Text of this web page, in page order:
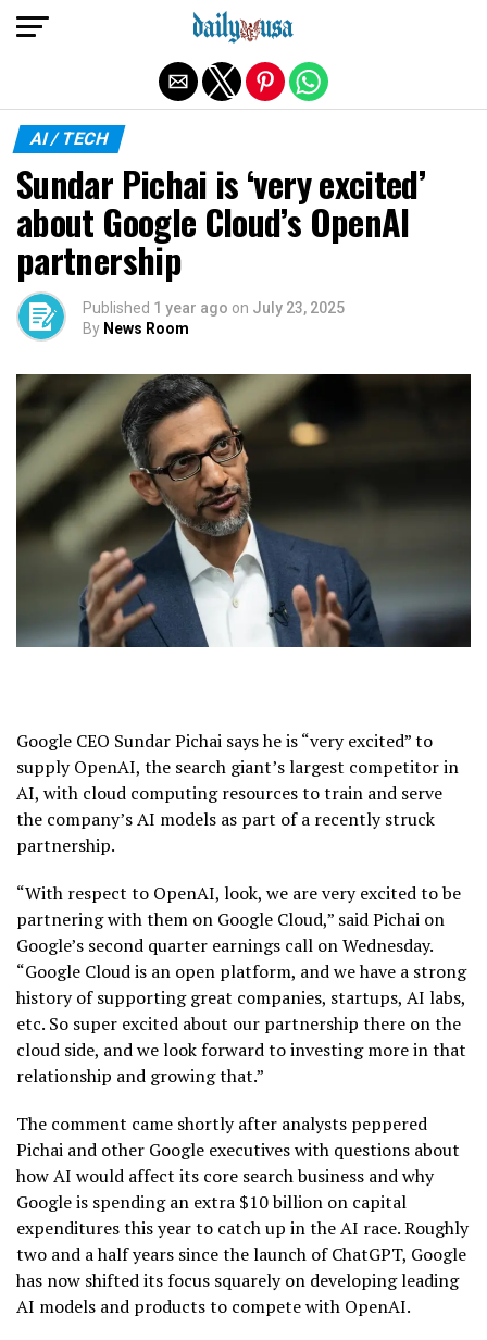
AI / TECH
Sundar Pichai is ‘very excited’
about Google Cloud’s OpenAI
partnership
Published 1 year ago on July 23, 2025
By News Room
Google CEO Sundar Pichai says he is “very excited” to
supply OpenAI, the search giant’s largest competitor in
AI, with cloud computing resources to train and serve
the company’s AI models as part of a recently struck
partnership.
“With respect to OpenAI, look, we are very excited to be
partnering with them on Google Cloud,” said Pichai on
Google’s second quarter earnings call on Wednesday.
“Google Cloud is an open platform, and we have a strong
history of supporting great companies, startups, AI labs,
etc. So super excited about our partnership there on the
cloud side, and we look forward to investing more in that
relationship and growing that.”
The comment came shortly after analysts peppered
Pichai and other Google executives with questions about
how AI would affect its core search business and why
Google is spending an extra $10 billion on capital
expenditures this year to catch up in the AI race. Roughly
two and a half years since the launch of ChatGPT, Google
has now shifted its focus squarely on developing leading
AI models and products to compete with OpenAI.
Exit mobile version